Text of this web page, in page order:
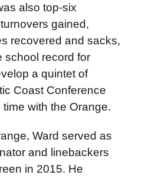
also top-six
gained,
recovered and sacks,
school record for
a quintet of
Coast Conference
with the Orange.
Ward served as
and linebackers
in 2015. He